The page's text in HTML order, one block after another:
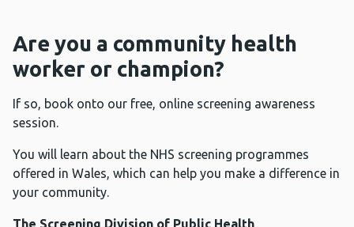
Are you a community health
worker or champion?
If so, book onto our free, online screening awareness
session.
You will learn about the NHS screening programmes
offered in Wales, which can help you make a difference in
your community.
The Screening Division of Public Health